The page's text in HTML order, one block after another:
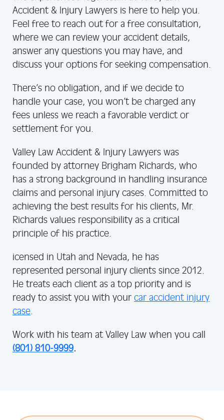
Accident & Injury Lawyers is here to help you.
Feel free to reach out for a free consultation,
where we can review your accident details,
answer any questions you may have, and
discuss your options for seeking compensation.
There’s no obligation, and if we decide to
handle your case, you won’t be charged any
fees unless we reach a favorable verdict or
settlement for you.
Valley Law Accident & Injury Lawyers was
founded by attorney Brigham Richards, who
has a strong background in handling insurance
claims and personal injury cases. Committed to
achieving the best results for his clients, Mr.
Richards values responsibility as a critical
principle of his practice.
icensed in Utah and Nevada, he has
represented personal injury clients since 2012.
He treats each client as a top priority and is
ready to assist you with your car accident injury
case.
Work with his team at Valley Law when you call
(801) 810-9999.